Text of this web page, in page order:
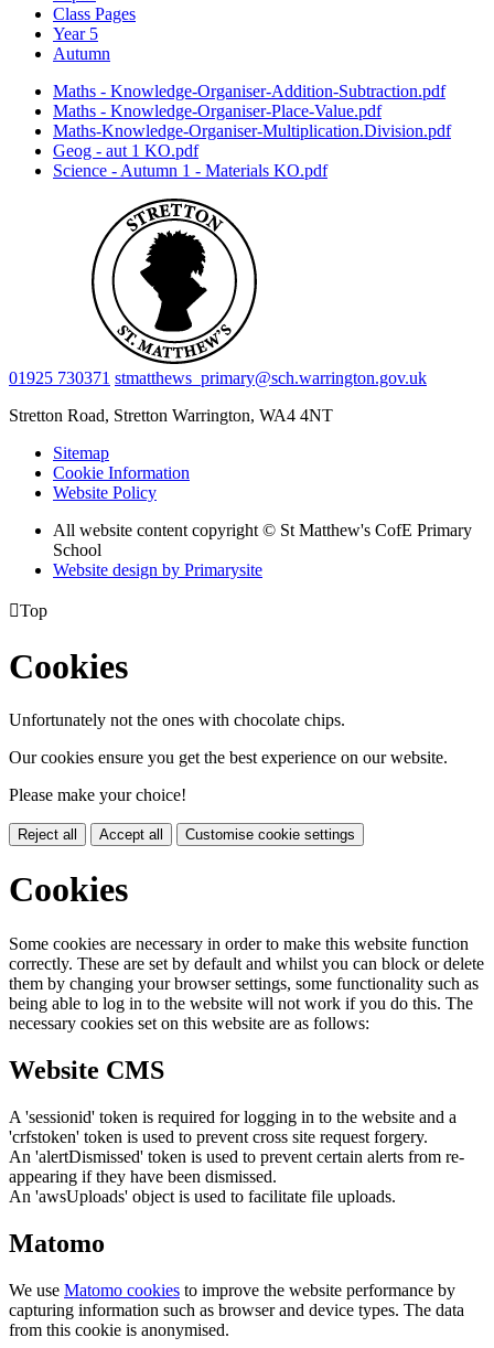
Class Pages
Year 5
Autumn
Maths - Knowledge-Organiser-Addition-Subtraction.pdf
Maths - Knowledge-Organiser-Place-Value.pdf
Maths-Knowledge-Organiser-Multiplication.Division.pdf
Geog - aut 1 KO.pdf
Science - Autumn 1 - Materials KO.pdf
01925 730371 stmatthews_primary@sch.warrington.gov.uk
Stretton Road, Stretton Warrington, WA4 4NT
Sitemap
Cookie Information
Website Policy
All website content copyright © St Matthew's CofE Primary
School
Website design by Primarysite
Top
Cookies
Unfortunately not the ones with chocolate chips.
Our cookies ensure you get the best experience on our website.
Please make your choice!
Reject all Accept all Customise cookie settings
Cookies
Some cookies are necessary in order to make this website function
correctly. These are set by default and whilst you can block or delete
them by changing your browser settings, some functionality such as
being able to log in to the website will not work if you do this. The
necessary cookies set on this website are as follows:
Website CMS
A 'sessionid' token is required for logging in to the website and a
'crfstoken' token is used to prevent cross site request forgery.
An 'alertDismissed' token is used to prevent certain alerts from re-
appearing if they have been dismissed.
An 'awsUploads' object is used to facilitate file uploads.
Matomo
We use Matomo cookies to improve the website performance by
capturing information such as browser and device types. The data
from this cookie is anonymised.